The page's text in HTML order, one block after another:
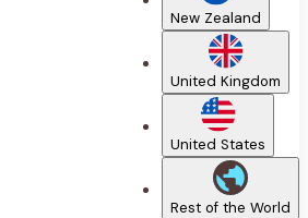
New Zealand
United Kingdom
United States
Rest of the World